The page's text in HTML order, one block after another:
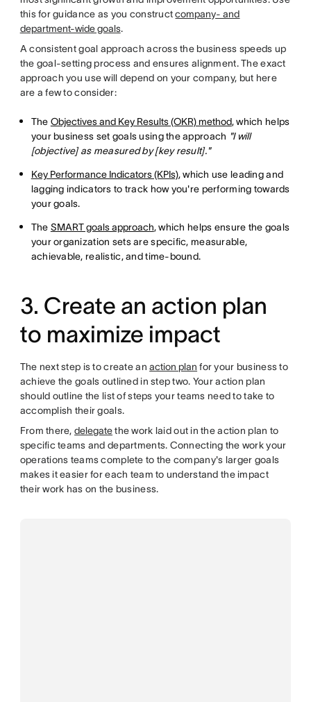
this for guidance as you constructcompany- and
department-wide goals.
A consistent goal approach across the business speeds up
the goal-setting process and ensures alignment. The exact
approach you use will depend on your company, but here
are a few to consider:
The Objectives and Key Results (OKR) method, which helps
your business set goals using the approach "I will
[objective] as measured by [key result]."
Key Performance Indicators (KPIs), which use leading and
lagging indicators to track how you're performing towards
your goals.
The SMART goals approach, which helps ensure the goals
your organization sets are specific, measurable,
achievable, realistic, and time-bound.
3. Create an action plan
to maximize impact
The next step is to create anaction plan for your business to
achieve the goals outlined in step two. Your action plan
should outline the list of steps your teams need to take to
accomplish their goals.
From there,delegatethe work laid out in the action plan to
specific teams and departments. Connecting the work your
operations teams complete to the company's larger goals
makes it easier for each team to understand the impact
their work has on the business.